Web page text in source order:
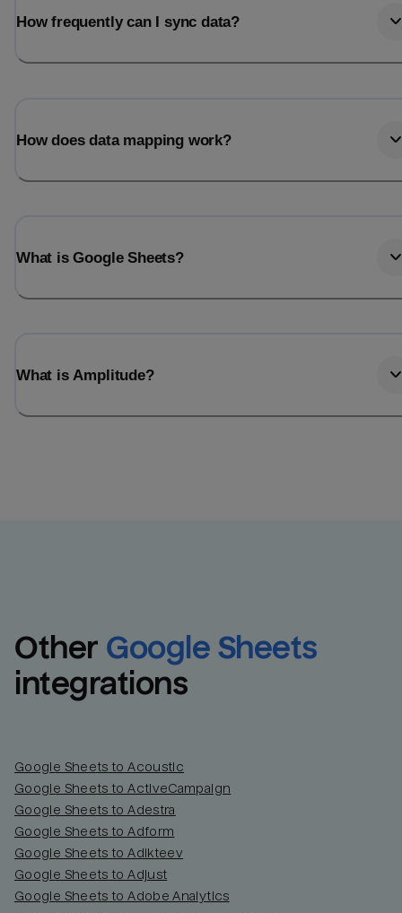
How frequently can I sync data?
How does data mapping work?
What is Google Sheets?
What is Amplitude?
Other Google Sheets
integrations
Google Sheets to Acoustic
Google Sheets to ActiveCampaign
Google Sheets to Adestra
Google Sheets to Adform
Google Sheets to Adikteev
Google Sheets to Adjust
Google Sheets to Adobe Analytics